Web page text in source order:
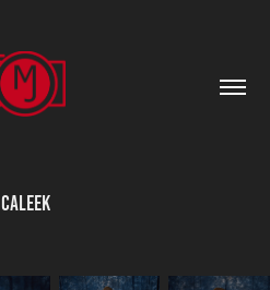
Caleek